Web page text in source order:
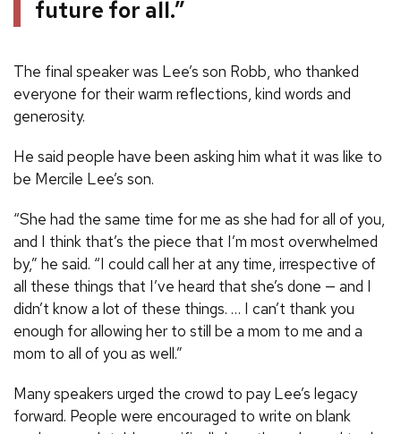
future for all.”
The final speaker was Lee’s son Robb, who thanked
everyone for their warm reflections, kind words and
generosity.
He said people have been asking him what it was like to
be Mercile Lee’s son.
“She had the same time for me as she had for all of you,
and I think that’s the piece that I’m most overwhelmed
by,” he said. “I could call her at any time, irrespective of
all these things that I’ve heard that she’s done — and I
didn’t know a lot of these things. … I can’t thank you
enough for allowing her to still be a mom to me and a
mom to all of you as well.”
Many speakers urged the crowd to pay Lee’s legacy
forward. People were encouraged to write on blank